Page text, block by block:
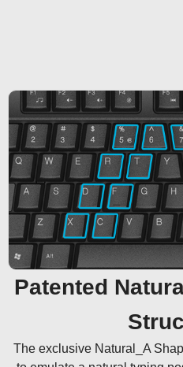
Patented
The exclusive Natural_A